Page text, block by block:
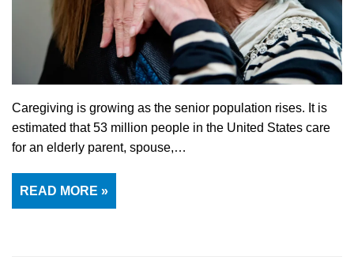
Caregiving is growing as the senior population rises. It is
estimated that 53 million people in the United States care
for an elderly parent, spouse,…
READ MORE »